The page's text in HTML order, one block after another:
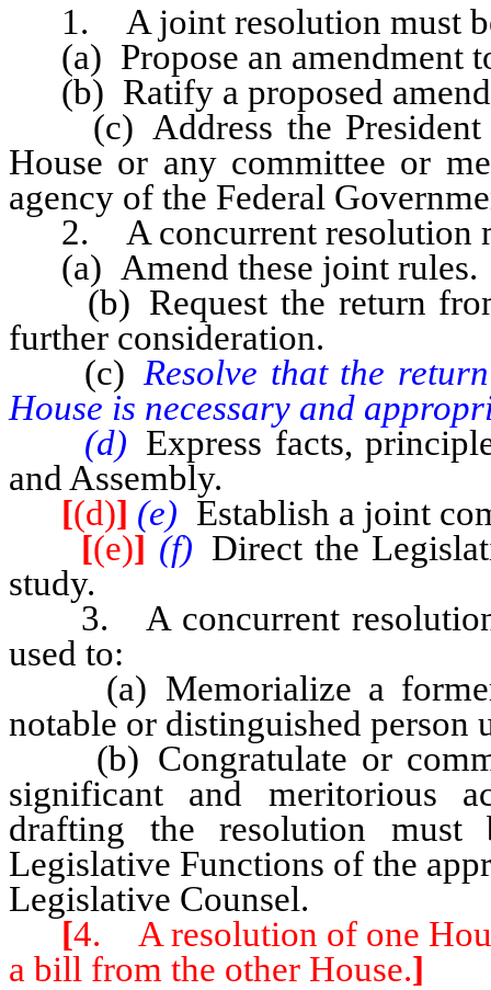
1. A joint resolution must
(a) Propose an amendment
(b) Ratify a proposed
(c) Address the President
House or any committee or
agency of the Federal
2. A concurrent resolution
(a) Amend these joint rules.
(b) Request the return
further consideration.
(c) Resolve that the
House is necessary and
(d) Express facts,
and Assembly.
[(d)] (e) Establish a joint
[(e)] (f) Direct the
study.
3. A concurrent resolution
used to:
(a) Memorialize a former
notable or distinguished person
(b) Congratulate or
significant and meritorious
drafting the resolution
Legislative Functions of the
Legislative Counsel.
[4. A resolution of one
a bill from the other House.]